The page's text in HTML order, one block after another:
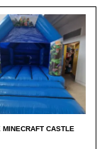
MINECRAFT CASTLE